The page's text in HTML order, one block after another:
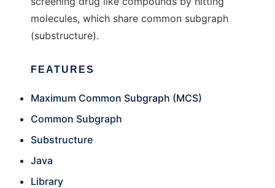
molecules, which share common subgraph
(substructure).
FEATURES
Maximum Common Subgraph (MCS)
Common Subgraph
Substructure
Java
Library